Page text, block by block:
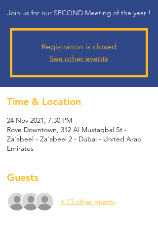
Join us for our SECOND Meeting of the year !
Registration is closed
See other events
Time & Location
24 Nov 2021, 7:30 PM
Rove Downtown, 312 Al Mustaqbal St -
Za'abeel - Za'abeel 2 - Dubai - United Arab
Emirates
Guests
+ 13 other guests